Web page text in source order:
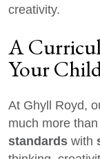
creativity.
A
Your
At Ghyll Royd,
much more
standards with